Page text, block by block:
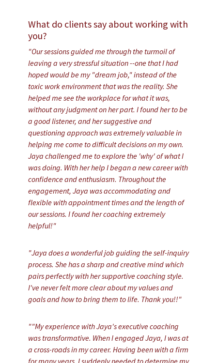
What do clients say about working with
you?
"Our sessions guided me through the turmoil of
leaving a very stressful situation --one that I had
hoped would be my "dream job," instead of the
toxic work environment that was the reality. She
helped me see the workplace for what it was,
without any judgment on her part. I found her to be
a good listener, and her suggestive and
questioning approach was extremely valuable in
helping me come to difficult decisions on my own.
Jaya challenged me to explore the 'why' of what I
was doing. With her help I began a new career with
confidence and enthusiasm. Throughout the
engagement, Jaya was accommodating and
flexible with appointment times and the length of
our sessions. I found her coaching extremely
helpful!"
"Jaya does a wonderful job guiding the self-inquiry
process. She has a sharp and creative mind which
pairs perfectly with her supportive coaching style.
I've never felt more clear about my values and
goals and how to bring them to life. Thank you!!"
""My experience with Jaya's executive coaching
was transformative. When I engaged Jaya, I was at
a cross-roads in my career. Having been with a firm
for many years, I suddenly needed to determine my